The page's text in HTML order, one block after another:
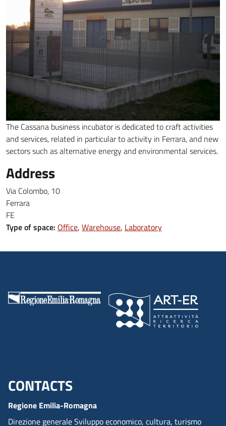
The Cassana business incubator is dedicated to craft activities
and services, related in particular to activity in Ferrara, and new
sectors such as alternative energy and environmental services.
Address
Via Colombo, 10
Ferrara
FE
Type of space: Office Warehouse Laboratory
Menu footer inglese
CONTACTS
Regione Emilia-Romagna
Direzione generale Sviluppo economico, cultura, turismo